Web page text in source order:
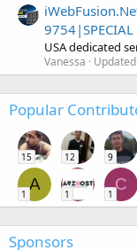
9754|SPECIAL
USA dedicated
Vanessa
Popular
15 12 9
A
1 1
C
1
Sponsors